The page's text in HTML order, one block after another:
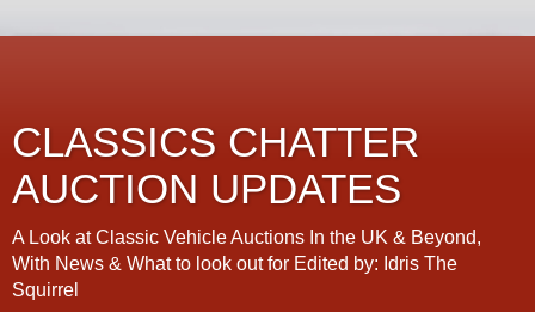
CLASSICS CHATTER
AUCTION UPDATES
A Look at Classic Vehicle Auctions In the UK & Beyond,
With News & What to look out for Edited by: Idris The
Squirrel